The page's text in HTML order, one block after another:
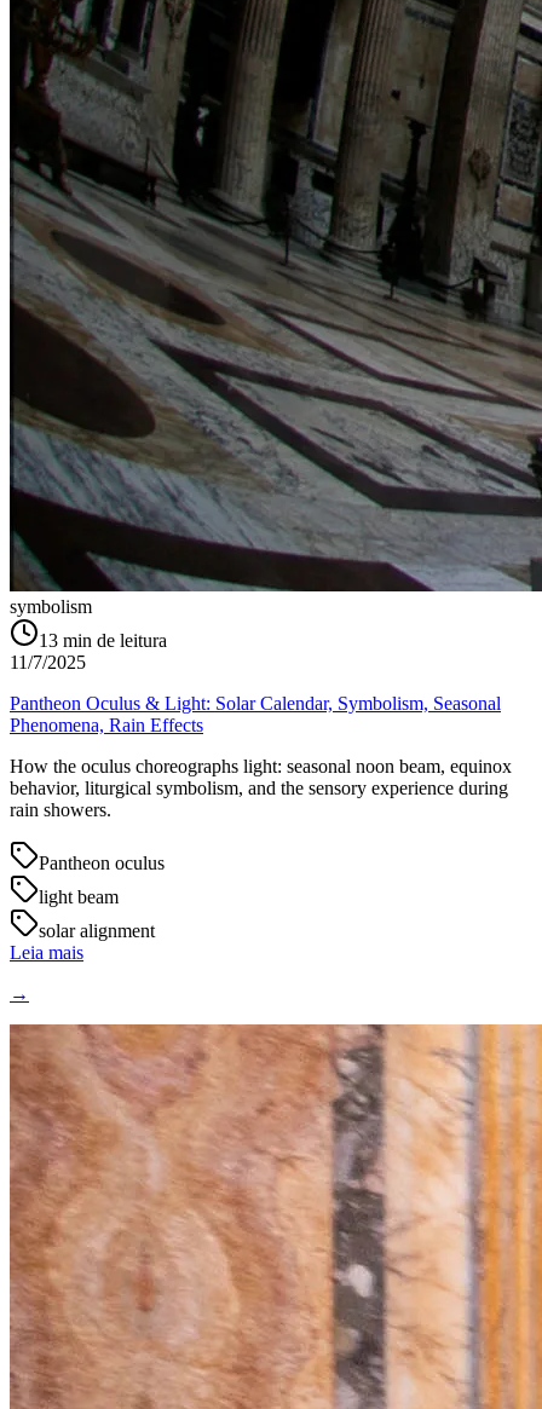
symbolism
13 min de leitura
11/7/2025
Pantheon Oculus & Light: Solar Calendar, Symbolism, Seasonal
Phenomena, Rain Effects
How the oculus choreographs light: seasonal noon beam, equinox
behavior, liturgical symbolism, and the sensory experience during
rain showers.
Pantheon oculus
light beam
solar alignment
Leia mais
→